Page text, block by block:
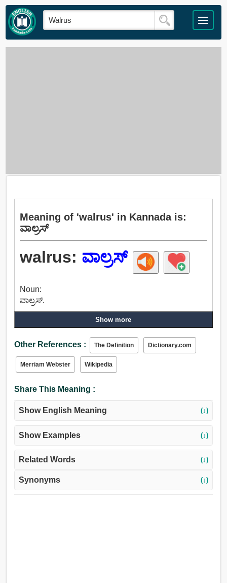
Meaning of 'walrus' in Kannada is:
ವಾಲ್ರಸ್
walrus: ವಾಲ್ರಸ್
Noun:
ವಾಲ್ರಸ್.
Show more
Other References : The Definition Dictionary.com
Merriam Webster Wikipedia
Share This Meaning :
Show English Meaning (↓)
Show Examples (↓)
Related Words (↓)
Synonyms (↓)